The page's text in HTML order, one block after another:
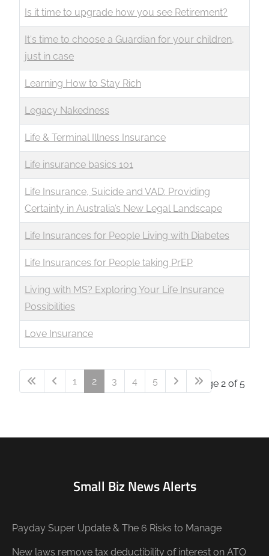
Is it time to upgrade how you see Retirement?
It's time to choose a Guardian for your children,
just in case
Learning How to Stay Rich
Legacy Nakedness
Life & Terminal Illness Insurance
Life insurance basics 101
Life Insurance, Suicide and VAD: Providing
Certainty in Australia’s New Legal Landscape
Life Insurances for People Living with Diabetes
Life Insurances for People taking PrEP
Living with MS? Exploring Your Life Insurance
Possibilities
Love Insurance
Page 2 of 5
1 2 3 4 5
Small Biz News Alerts
Payday Super Update & The 6 Risks to Manage
New laws remove tax deductibility of interest on ATO